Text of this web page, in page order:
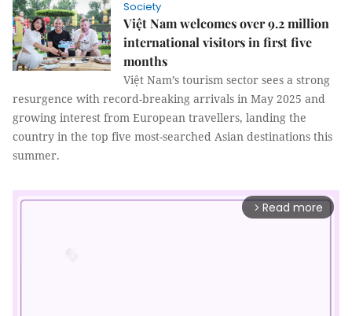
Society
Việt Nam welcomes over 9.2 million
international visitors in first five
months
Việt Nam’s tourism sector sees a strong
resurgence with record-breaking arrivals in May 2025 and
growing interest from European travellers, landing the
country in the top five most-searched Asian destinations this
summer.
arrow_forward_ios Read more